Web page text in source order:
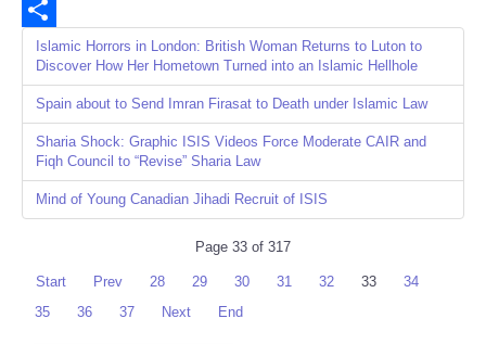
Email
Share
Islamic Horrors in London: British Woman Returns to Luton to
Discover How Her Hometown Turned into an Islamic Hellhole
Spain about to Send Imran Firasat to Death under Islamic Law
Sharia Shock: Graphic ISIS Videos Force Moderate CAIR and
Fiqh Council to “Revise” Sharia Law
Mind of Young Canadian Jihadi Recruit of ISIS
Page 33 of 317
Start Prev 28 29 30 31 32 33
34
35
36 37 Next End